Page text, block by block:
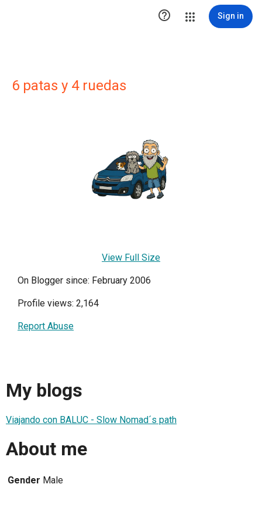
 Sign in
6 patas y 4 ruedas
View Full Size
On Blogger since: February 2006
Profile views: 2,164
Report Abuse
My blogs
Viajando con BALUC - Slow Nomad´s path
About me
Gender Male